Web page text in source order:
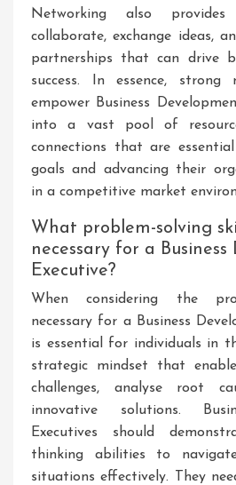
Networking also
collaborate, exchange ideas,
partnerships that can drive
success. In essence, strong
empower Business
into a vast pool of
connections that are
goals and advancing their
in a competitive market
What problem-solving
necessary for a
Executive?
When considering the
necessary for a Business
is essential for individuals in
strategic mindset that
challenges, analyse root
innovative solutions.
Executives should
thinking abilities to
situations effectively. They